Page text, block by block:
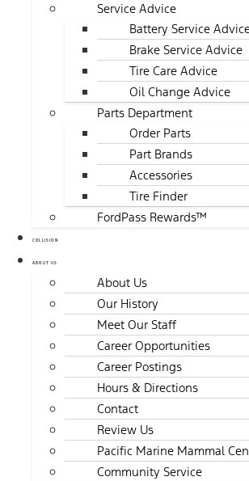
Service Advice
Battery Service
Brake Service Advice
Tire Care Advice
Oil Change Advice
Parts Department
Order Parts
Part Brands
Accessories
Tire Finder
FordPass Rewards™
COLLISION
ABOUT US
About Us
Our History
Meet Our Staff
Career Opportunities
Career Postings
Hours & Directions
Contact
Review Us
Pacific Marine Mammal
Community Service